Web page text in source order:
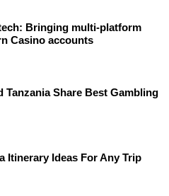
Bringing multi-platform
Casino accounts
Tanzania Share Best Gambling
Itinerary Ideas For Any Trip